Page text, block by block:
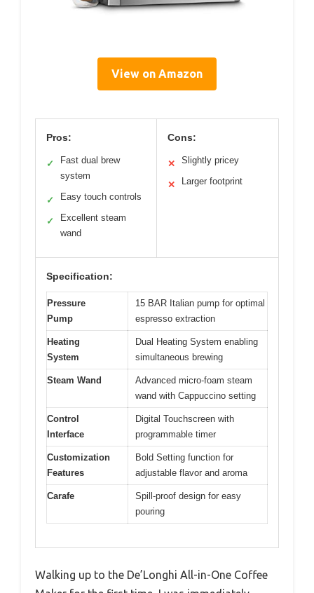
View on Amazon
Pros:
✓
Fast dual brew
system
✓ Easy touch controls
✓
Excellent steam
wand
Cons:
✕ Slightly pricey
✕ Larger footprint
Specification:
Pressure
Pump
15 BAR Italian pump for optimal
espresso extraction
Heating
System
Dual Heating System enabling
simultaneous brewing
Steam Wand
Advanced micro-foam steam
wand with Cappuccino setting
Control
Interface
Digital Touchscreen with
programmable timer
Customization
Features
Bold Setting function for
adjustable flavor and aroma
Carafe
Spill-proof design for easy
pouring
Walking up to the De’Longhi All-in-One Coffee